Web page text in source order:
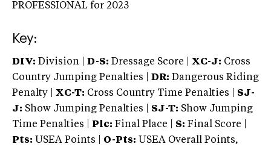
PROFESSIONAL for 2023
Key:
DIV: Division | D-S: Dressage Score | XC-J: Cross
Country Jumping Penalties |
DR: Dangerous Riding
Penalty | XC-T: Cross Country Time Penalties | SJ-
J: Show Jumping Penalties | SJ-T: Show Jumping
Time Penalties |
Plc: Final Place | S: Final Score |
Pts: USEA Points | O-Pts: USEA Overall Points,